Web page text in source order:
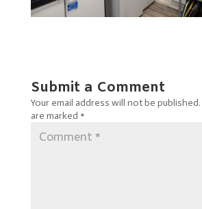
Submit a Comment
Your email address will not be published.
are marked *